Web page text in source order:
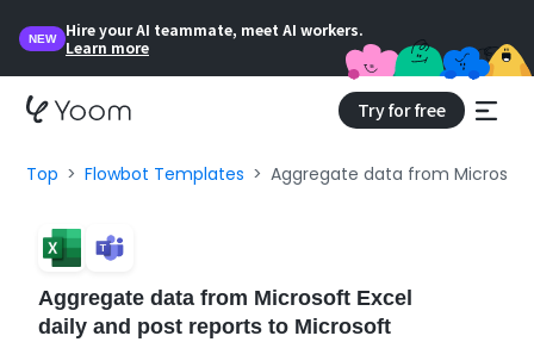
NEW
Hire your AI teammate, meet AI workers.
Learn more
Try for free
Top Flowbot Templates Aggregate data from
Aggregate data from Microsoft Excel
daily and post reports to Microsoft